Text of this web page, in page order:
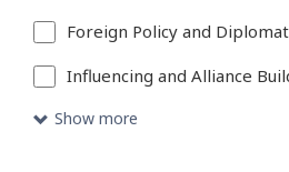
Skip
to
Search
Foreign Policy and
Influencing and Alliance
Show more